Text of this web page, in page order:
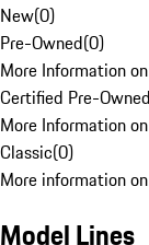
New(0)
Pre-Owned(0)
More Information
Certified Pre-Owned
More Information
Classic(0)
More information
Model Lines